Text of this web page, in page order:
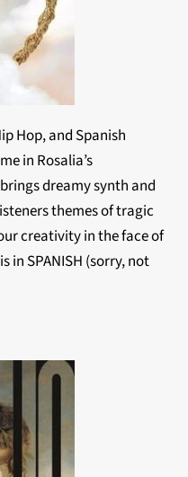
Hop, and Spanish
in Rosalia’s
dreamy synth and
themes of tragic
creativity in the face of
in SPANISH (sorry, not